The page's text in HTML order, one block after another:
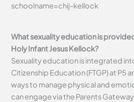
schoolname=chij-kellock
What sexuality education is
Holy Infant Jesus Kellock?
Sexuality education is integrated
Citizenship Education (FTGP) at P5
ways to manage physical and
can engage via the Parents